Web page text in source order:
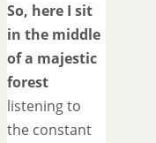
So, here I sit
in the middle
of a majestic
forest
listening to
the constant